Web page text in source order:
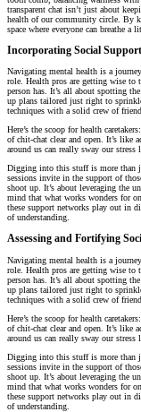
transparent chat isn’t just about
health of our community circle. By
space where everyone can breathe a
Incorporating Social
Navigating mental health is a
role. Health pros are getting wise to
person has. It’s all about spotting
up plans tailored just right to
techniques with a solid crew of
Here’s the scoop for health
of chit-chat clear and open. It’s like
around us can really sway our
Digging into this stuff is more than
sessions invite in the support of
shoot up. It’s about leveraging the
mind that what works wonders for
these support networks play out in
of understanding.
Assessing and Fortifying
Navigating mental health is a
role. Health pros are getting wise to
person has. It’s all about spotting
up plans tailored just right to
techniques with a solid crew of
Here’s the scoop for health
of chit-chat clear and open. It’s like
around us can really sway our stress
Digging into this stuff is more than
sessions invite in the support of
shoot up. It’s about leveraging the
mind that what works wonders for
these support networks play out in
of understanding.